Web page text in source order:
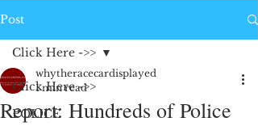
Post
Click Here ->>
POLICE
Click Here ->>
Report: Hundreds of Police
whytheracecardisplayed
1 min read